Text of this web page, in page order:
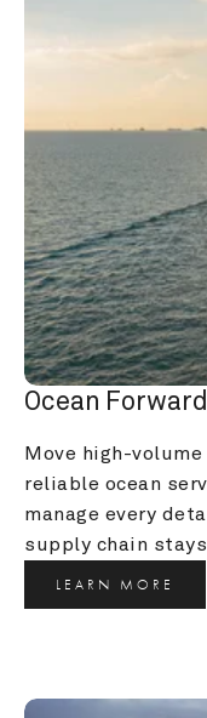
Ocean
Move high-
reliable ocean
manage every
supply chain
LEARN MORE